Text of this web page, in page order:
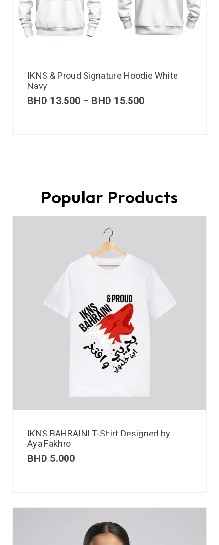
IKNS & Proud Signature Hoodie White
Navy
BHD 13.500 – BHD 15.500
Popular Products
IKNS BAHRAINI T-Shirt Designed by
Aya Fakhro
BHD 5.000